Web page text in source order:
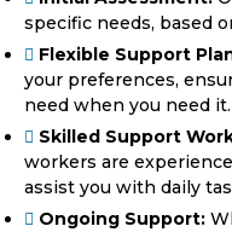
specific needs, based
Flexible Support
your preferences,
need when you need it.
Skilled Support
workers are
assist you with daily
Ongoing Support: